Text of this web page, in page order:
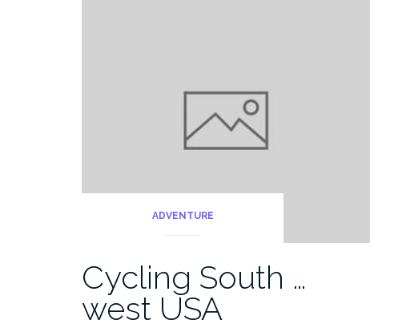
ADVENTURE
Cycling South …
west USA